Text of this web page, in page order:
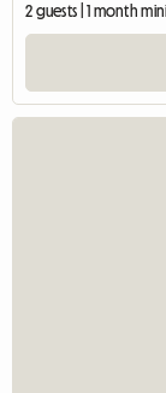
2 guests | 1 month